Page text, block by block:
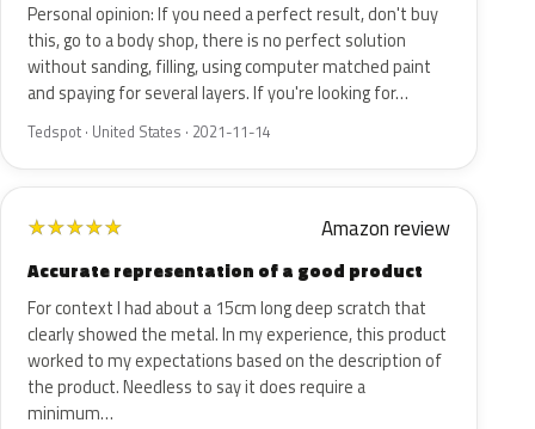
Personal opinion: If you need a perfect result, don't buy
this, go to a body shop, there is no perfect solution
without sanding, filling, using computer matched paint
and spaying for several layers. If you're looking for…
Tedspot · United States · 2021-11-14
★★★★★ Amazon review
Accurate representation of a good product
For context I had about a 15cm long deep scratch that
clearly showed the metal. In my experience, this product
worked to my expectations based on the description of
the product. Needless to say it does require a
minimum…